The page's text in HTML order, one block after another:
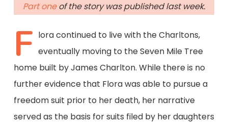
Part oneof the story was published last week.
F lora continued to live with the Charltons,
eventually moving to the Seven Mile Tree
home built by James Charlton. While there is no
further evidence that Flora was able to pursue a
freedom suit prior to her death, her narrative
served as the basis for suits filed by her daughters